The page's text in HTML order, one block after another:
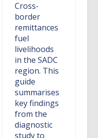
Cross-
border
remittances
fuel
livelihoods
in the SADC
region. This
guide
summarises
key findings
from the
diagnostic
study to